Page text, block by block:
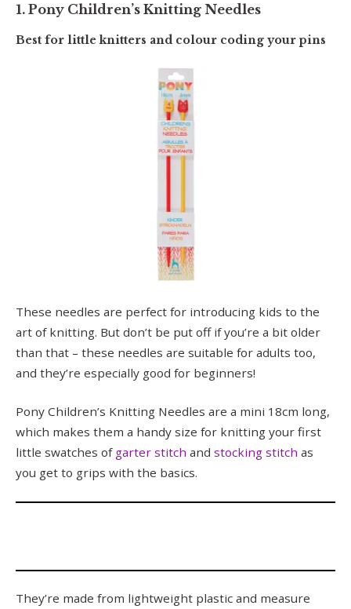
1. Pony Children’s Knitting Needles
Best for little knitters and colour coding your pins
These needles are perfect for introducing kids to the
art of knitting. But don’t be put off if you’re a bit older
than that – these needles are suitable for adults too,
and they’re especially good for beginners!
Pony Children’s Knitting Needles are a mini 18cm long,
which makes them a handy size for knitting your first
little swatches of garter stitch and stocking stitch as
you get to grips with the basics.
They’re made from lightweight plastic and measure